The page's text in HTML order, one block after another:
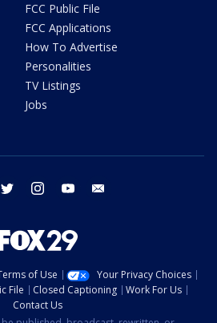
FCC Public File
FCC Applications
How To Advertise
Personalities
TV Listings
Jobs
twitter instagram youtube
of Use
Your Privacy Choices
File Closed Captioning
Work For Us
Contact Us